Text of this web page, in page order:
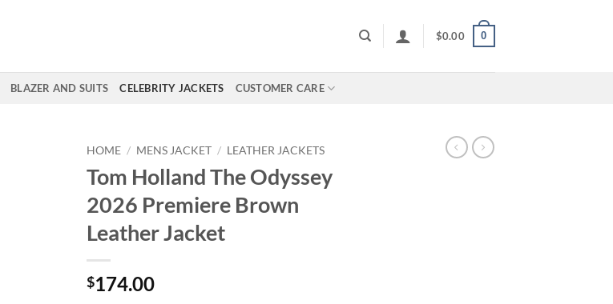
$0.00 0
BLAZER AND SUITS CELEBRITY JACKETS CUSTOMER CARE
HOME / MENS JACKET / LEATHER JACKETS
Tom Holland The Odyssey
2026 Premiere Brown
Leather Jacket
$174.00